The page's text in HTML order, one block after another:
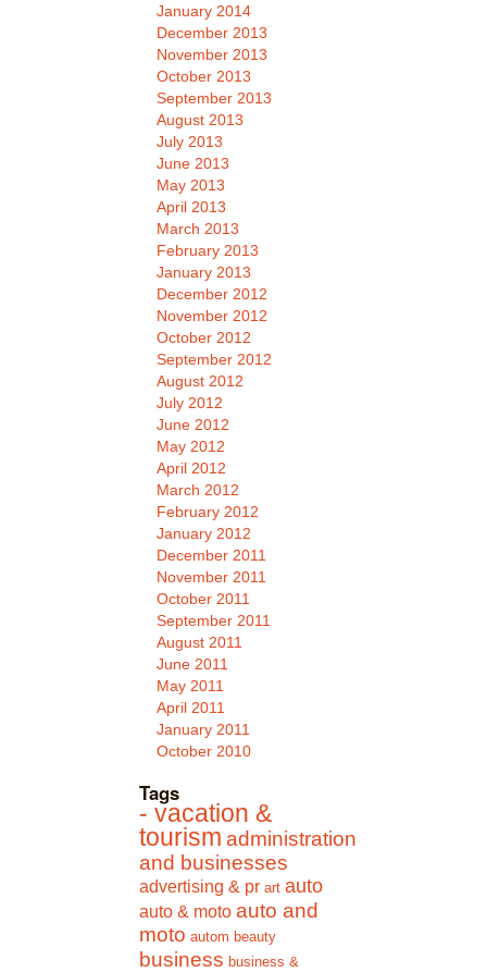
January 2014
December 2013
November 2013
October 2013
September 2013
August 2013
July 2013
June 2013
May 2013
April 2013
March 2013
February 2013
January 2013
December 2012
November 2012
October 2012
September 2012
August 2012
July 2012
June 2012
May 2012
April 2012
March 2012
February 2012
January 2012
December 2011
November 2011
October 2011
September 2011
August 2011
June 2011
May 2011
April 2011
January 2011
October 2010
Tags
- vacation &
tourism administration
and businesses
advertising & pr art auto
auto & moto auto and
moto autom beauty
business business &